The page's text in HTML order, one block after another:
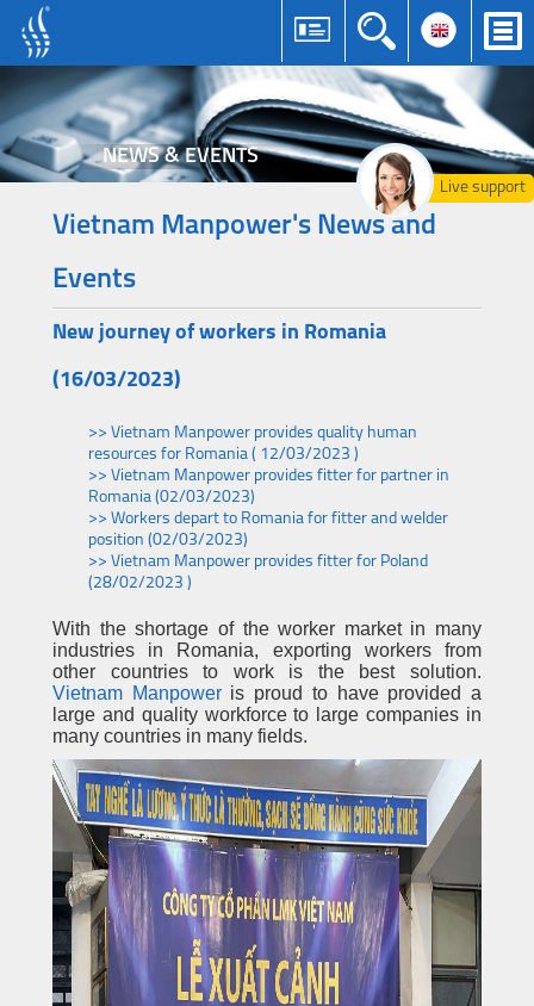
Live support
NEWS & EVENTS
Vietnam Manpower's News and
Events
New journey of workers in Romania
(16/03/2023)
>> Vietnam Manpower provides quality human
resources for Romania ( 12/03/2023 )
>> Vietnam Manpower provides fitter for partner in
Romania (02/03/2023)
>> Workers depart to Romania for fitter and welder
position (02/03/2023)
>> Vietnam Manpower provides fitter for Poland
(28/02/2023 )
With the shortage of the worker market in many
industries in Romania, exporting workers from
other countries to work is the best solution.
Vietnam Manpoweris proud to have provided a
large and quality workforce to large companies in
many countries in many fields.